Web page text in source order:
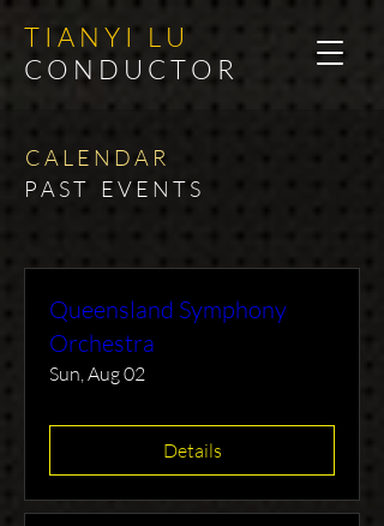
T I A N Y I L U
C O N D U C T O R
C A L E N D A R
P A S T E V E N T S​
Queensland Symphony
Orchestra
Sun, Aug 02
Details